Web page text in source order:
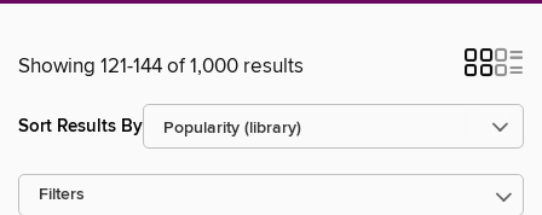
Showing 121-144 of 1,000 results
Sort Results By
Filters